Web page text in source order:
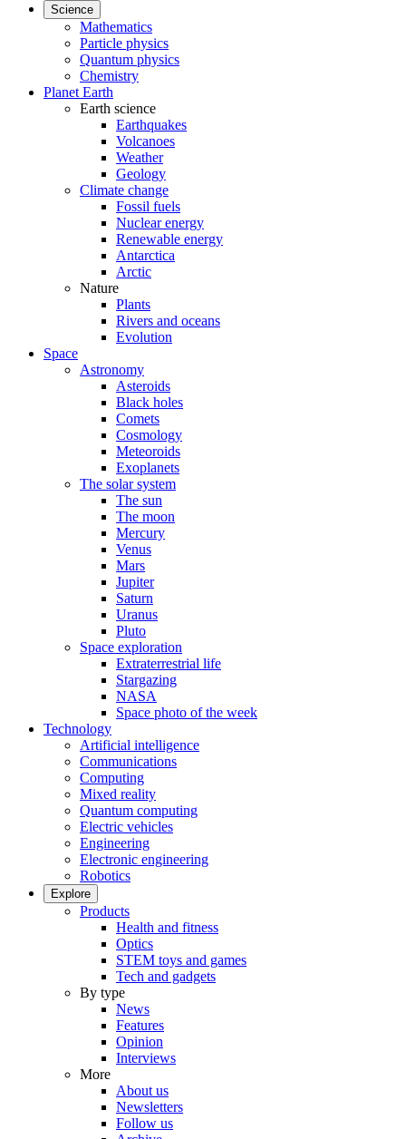
Science
Mathematics
Particle physics
Quantum physics
Chemistry
Planet Earth
Earth science
Earthquakes
Volcanoes
Weather
Geology
Climate change
Fossil fuels
Nuclear energy
Renewable energy
Antarctica
Arctic
Nature
Plants
Rivers and oceans
Evolution
Space
Astronomy
Asteroids
Black holes
Comets
Cosmology
Meteoroids
Exoplanets
The solar system
The sun
The moon
Mercury
Venus
Mars
Jupiter
Saturn
Uranus
Pluto
Space exploration
Extraterrestrial life
Stargazing
NASA
Space photo of the week
Technology
Artificial intelligence
Communications
Computing
Mixed reality
Quantum computing
Electric vehicles
Engineering
Electronic engineering
Robotics
Explore
Products
Health and fitness
Optics
STEM toys and games
Tech and gadgets
By type
News
Features
Opinion
Interviews
More
About us
Newsletters
Follow us